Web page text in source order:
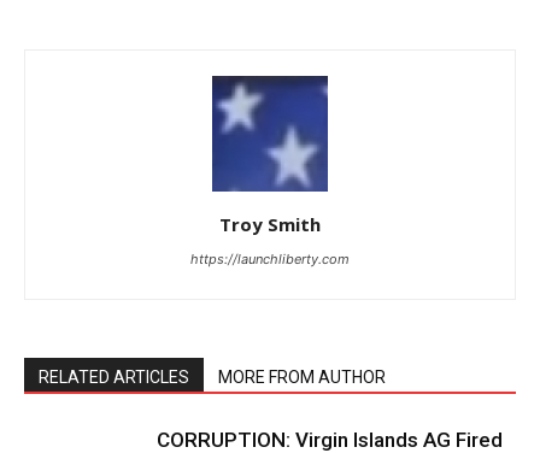
Troy Smith
https://launchliberty.com
RELATED ARTICLES MORE FROM AUTHOR
CORRUPTION: Virgin Islands AG Fired